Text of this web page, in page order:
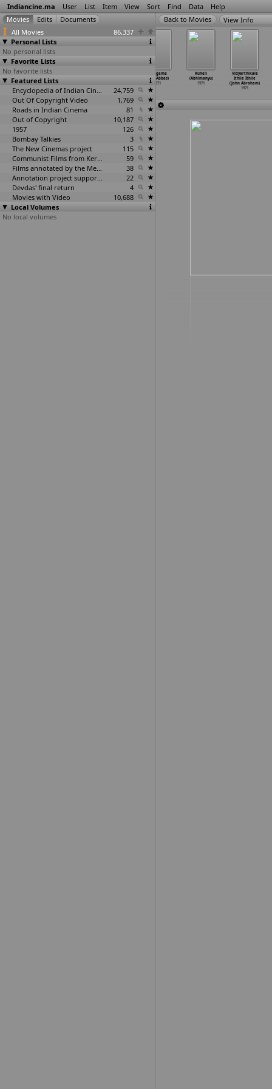
Indiancine.ma User List Item View Sort Find Data Help
All Movies
86,337
Personal Lists
No personal lists
Favorite Lists
No favorite lists
Featured Lists
Encyclopedia of Indian Cinema
24,759
Out Of Copyright Video
1,769
Roads in Indian Cinema
81
Out of Copyright
10,187
1957
126
Bombay Talkies
3
The New Cinemas project
115
Communist Films from Kerala
59
Films annotated by the Media Lab Jadavpur University
38
Annotation project supported by the University of Chicago
22
Devdas' final return
4
Movies with Video
10,688
Local Volumes
No local volumes
View Info
Yaen?
1970
Hangama
(S.M. Abbas)
1971
Kuheli
(Abhimanyu)
1971
Vidyarthikale
Ithile Ithile
(John Abraham)
1971